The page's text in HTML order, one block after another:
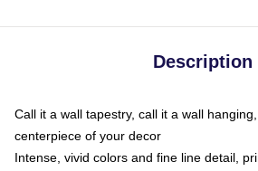
Description
Call it a wall tapestry, call it a wall
centerpiece of your decor
Intense, vivid colors and fine line detail,